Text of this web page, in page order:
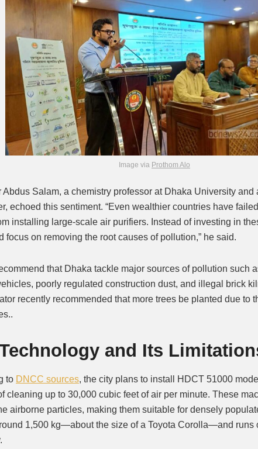
Image via Prothom Alo
Abdus Salam, a chemistry professor at Dhaka University and
echoed this sentiment. “Even wealthier countries have
installing large-scale air purifiers. Instead of investing in
focus on removing the root causes of pollution,” he said.
that Dhaka tackle major sources of pollution such
poorly regulated construction dust, and illegal brick
recently recommended that more trees be planted due to
and Its
to DNCC sources, the city plans to install HDCT 51000
cleaning up to 30,000 cubic feet of air per minute. These
airborne particles, making them suitable for densely
1,500 kg—about the size of a Toyota Corolla—and runs